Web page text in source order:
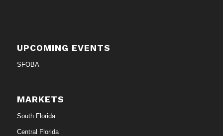
UPCOMING EVENTS
SFOBA
MARKETS
South Florida
Central Florida